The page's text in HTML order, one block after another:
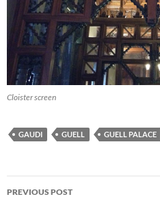
Cloister screen
GAUDI GUELL GUELL PALACE
Post
PREVIOUS POST